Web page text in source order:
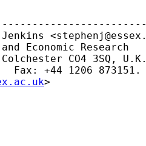
<
Economic Research
CO4 3SQ,
Fax: +44 1206 873151.
>